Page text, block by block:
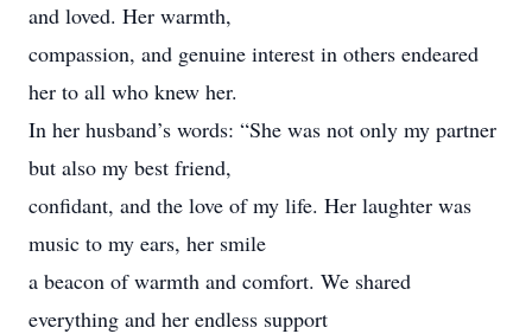
and loved. Her warmth,
compassion, and genuine interest in others endeared
her to all who knew her.
In her husband’s words: “She was not only my partner
but also my best friend,
confidant, and the love of my life. Her laughter was
music to my ears, her smile
a beacon of warmth and comfort. We shared
everything and her endless support